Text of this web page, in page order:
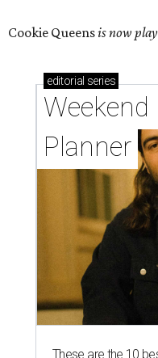
Cookie Queensis now
editorial series
Weekend
Planner
These are the 10